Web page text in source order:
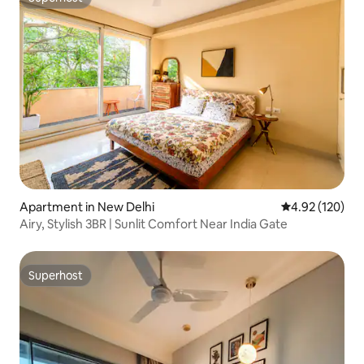
Superhost
Apartment in New Delhi 4.92 out of 5
4.92 (120)
Airy, Stylish 3BR | Sunlit Comfort Near India Gate
Superhost
Superhost